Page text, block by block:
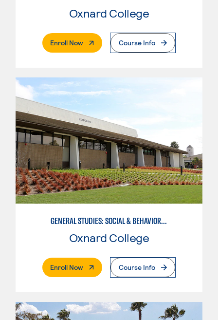
Oxnard College
Enroll Now. External PageCourse Info
GENERAL STUDIES: SOCIAL & BEHAVIORAL SCIENCES (PATTERNS 2/3)
Oxnard College
Enroll Now. External PageCourse Info